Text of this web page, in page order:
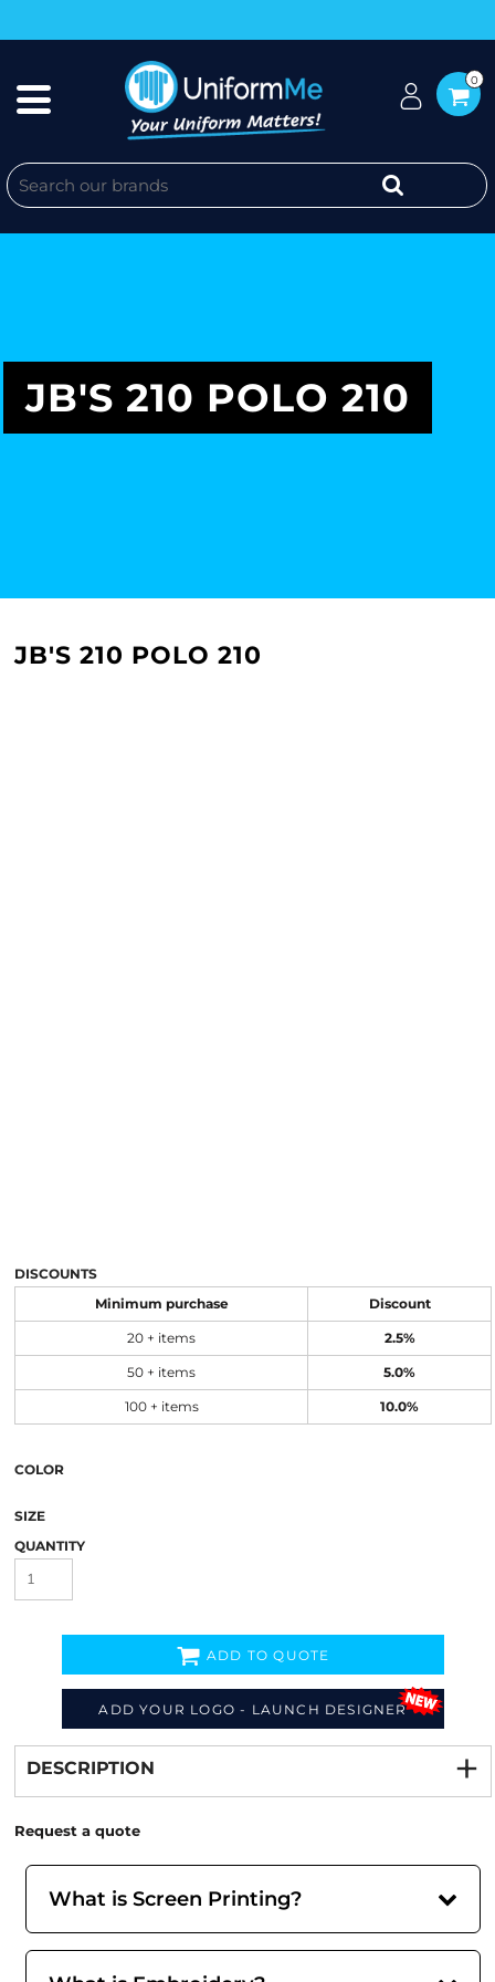
0
JB'S 210 POLO 210
JB'S 210 POLO 210
DISCOUNTS
Minimum purchase Discount
20 + items 2.5%
50 + items 5.0%
100 + items 10.0%
COLOR
SIZE
QUANTITY
ADD YOUR LOGO - LAUNCH DESIGNER
ADD TO QUOTE
from
DESCRIPTION
Request a quote
What is Screen Printing?